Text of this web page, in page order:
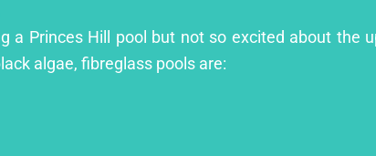
a Princes Hill pool but not so excited about the
algae, fibreglass pools are: